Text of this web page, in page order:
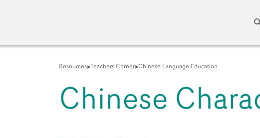
Resources Teachers Corner Chinese Language Education
Chinese